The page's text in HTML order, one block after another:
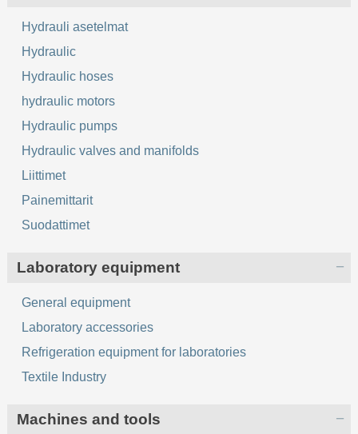
Hydrauli asetelmat
Hydraulic
Hydraulic hoses
hydraulic motors
Hydraulic pumps
Hydraulic valves and manifolds
Liittimet
Painemittarit
Suodattimet
Laboratory equipment
General equipment
Laboratory accessories
Refrigeration equipment for laboratories
Textile Industry
Machines and tools